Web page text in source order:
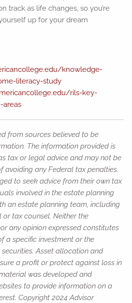
track as life changes, so you’re
up for your dream
knowledge-
literacy-study
rils-key-
from sources believed to be
The information provided is
tax or legal advice and may not be
avoiding any Federal tax penalties.
to seek advice from their own tax
involved in the estate planning
an estate planning team, including
tax counsel. Neither the
any opinion expressed constitutes
a specific investment or the
Asset allocation and
a profit or protect against loss in
was developed and
to provide information on a
Copyright 2024 Advisor